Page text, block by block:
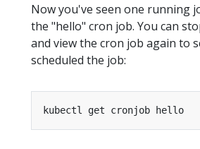
Now you've seen one running
the "hello" cron job. You can
and view the cron job again to
scheduled the job: